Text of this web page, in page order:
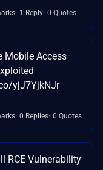
1 Reply 0 Quotes
Mobile Access
yjJ7YjkNJr
0 Replies 0 Quotes
RCE Vulnerability